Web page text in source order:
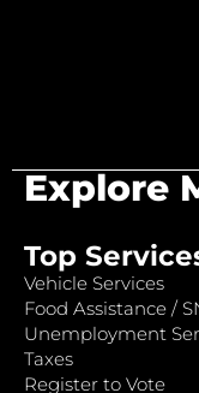
Explore
Top
Vehicle Services
Food Assistance /
Unemployment
Taxes
Register to Vote